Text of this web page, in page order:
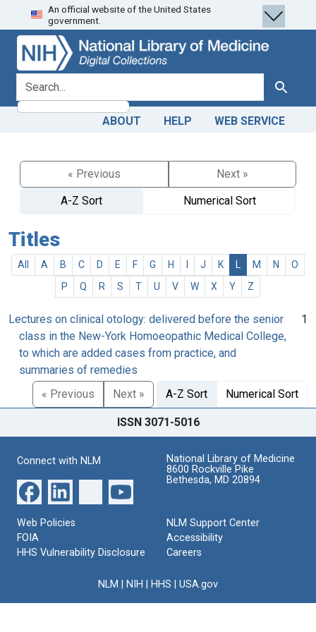
Skip
to
search
Skip to
main
content
An official website of the United States
government.
search for Search
ABOUT HELP WEB SERVICE
« Previous
Next »
A-Z Sort
Numerical Sort
Titles
All A B C D E F G H J K M N
O
P
Q R S T U V W X Y Z
Lectures on clinical otology: delivered before the senior
class in the New-York Homoeopathic Medical College,
to which are added cases from practice, and
summaries of remedies
1
« Previous Next » A-Z Sort Numerical Sort
ISSN 3071-5016
Connect with NLM
National Library of Medicine
8600 Rockville Pike
Bethesda, MD 20894
Web Policies
FOIA
HHS Vulnerability Disclosure
NLM Support Center
Accessibility
Careers
NLM NIH HHS USA.gov